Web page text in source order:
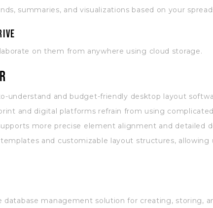
summaries, and visualizations based on your
on them from anywhere using cloud storage.
understand and budget-friendly desktop layout
and digital platforms refrain from using
more precise element alignment and detailed
and customizable layout structures,
database management solution for creating, storing,